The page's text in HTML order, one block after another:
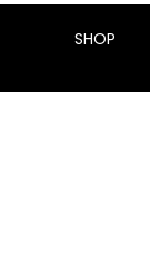
SHOP